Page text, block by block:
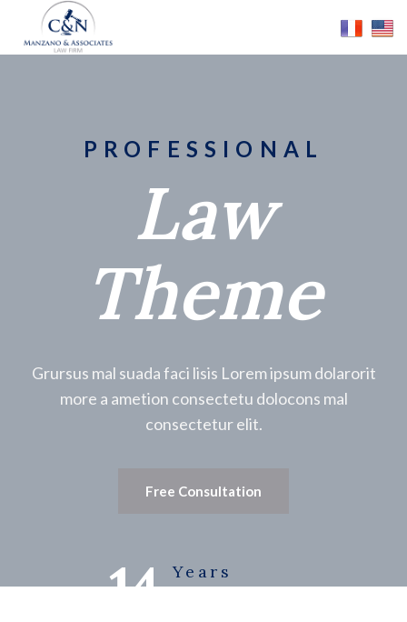
PROFESSIONAL
Law
Theme
Grursus mal suada faci lisis Lorem ipsum dolarorit
more a ametion consectetu dolocons mal
consectetur elit.
Free Consultation
14 Years